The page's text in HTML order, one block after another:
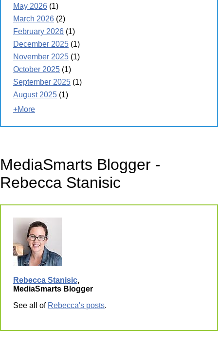
May 2026 (1)
March 2026 (2)
February 2026 (1)
December 2025 (1)
November 2025 (1)
October 2025 (1)
September 2025 (1)
August 2025 (1)
+More
MediaSmarts Blogger -
Rebecca Stanisic
Rebecca Stanisic,
MediaSmarts Blogger
See all of Rebecca's posts.